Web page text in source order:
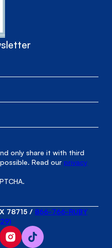
only share it with third
Read ourprivacy
78715 / 866-766-RUBY